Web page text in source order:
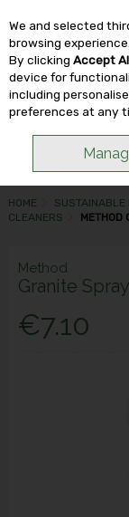
Skip to
HOME SUSTAINABLE
CLEANERS
METHOD
Method
Granite
€7.10
We and selected
browsing experience.
By clicking Accept
device for
including
preferences at any